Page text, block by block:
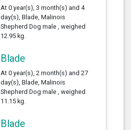
At 0 year(s), 3 month(s) and 4
day(s), Blade, Malinois
Shepherd Dog male , weighed
12.95 kg.
Blade
At 0 year(s), 2 month(s) and 27
day(s), Blade, Malinois
Shepherd Dog male , weighed
11.15 kg.
Blade